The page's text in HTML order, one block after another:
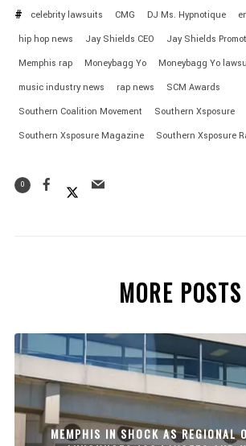
celebrity lawsuits
CMG DJ Ms. Hypnotique
hip hop news
Jay Shields CEO
Jay Shields
Memphis rap
Moneybagg Yo
Moneybagg Yo
music industry news
rap news
SCM Awards
Southern Coalition Movement
Southern Xsposure
Southern Xsposure Magazine
Southern Xsposure
0
MORE POSTS
MEMPHIS IN SHOCK AS REGIONAL